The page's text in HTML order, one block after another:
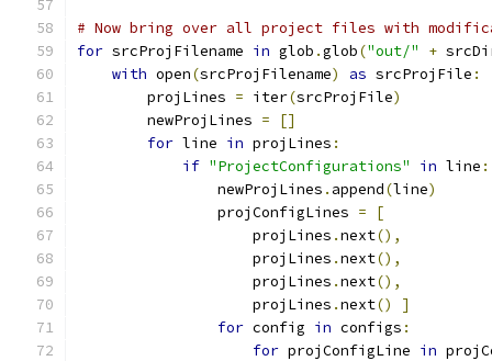
# Now bring over all project files with
for srcProjFilename in glob .glob("out/" +
with open(srcProjFilename) as srcProjFile :
        projLines
= iter(srcProjFile)
        newProjLines
=
[]
for line in projLines :
if "ProjectConfigurations" in line :
                newProjLines
. append(line)
                projConfigLines
=
[
                    projLines
.next(),
                    projLines
.next(),
                    projLines
.next(),
                    projLines
.next()
]
for config in configs :
for projConfigLine in